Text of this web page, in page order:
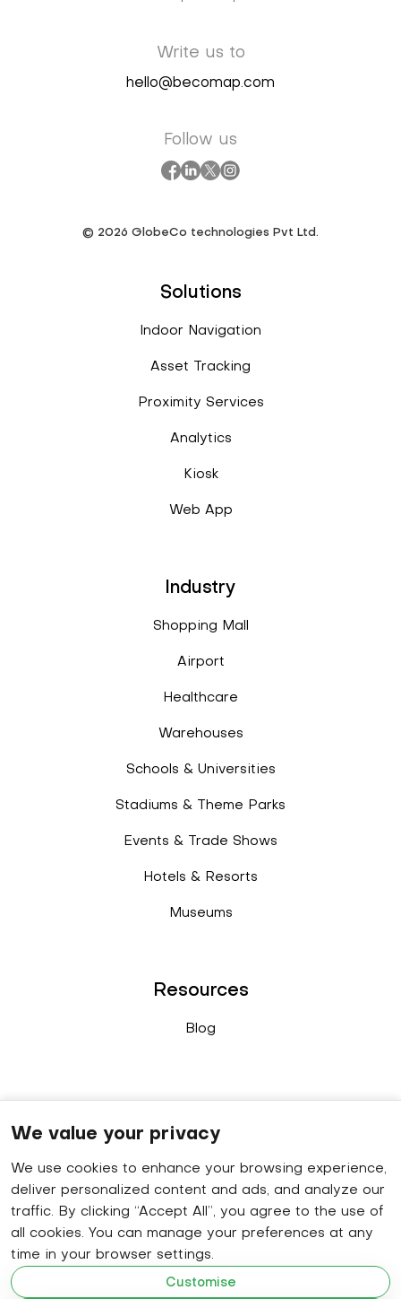
Write us to
hello@becomap.com
Follow us
© 2026 GlobeCo technologies Pvt Ltd.
Solutions
Indoor Navigation
Asset Tracking
Proximity Services
Analytics
Kiosk
Web App
Industry
Shopping Mall
Airport
Healthcare
Warehouses
Schools & Universities
Stadiums & Theme Parks
Events & Trade Shows
Hotels & Resorts
Museums
Resources
Blog
Connect
Sales enquiry : +91 9778 402 640
WhatsApp : +91 8848 019 629
: +91 9778 414 320
: hello@becomap.com
We value your privacy
We use cookies to enhance your browsing experience,
deliver personalized content and ads, and analyze our
traffic. By clicking “Accept All”, you agree to the use of
all cookies. You can manage your preferences at any
time in your browser settings.
Customise